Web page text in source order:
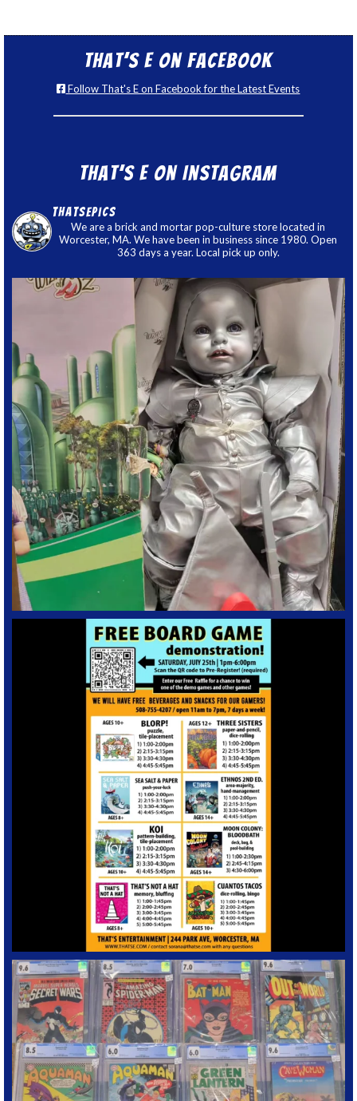
That’s E on Facebook
Follow That's E on Facebook for the Latest Events
That’s E on Instagram
thatsepics
We are a brick and mortar pop-culture store located in
Worcester, MA. We have been in business since 1980. Open
363 days a year. Local pick up only.